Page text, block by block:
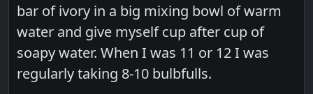
bar of ivory in a big mixing bowl of warm
water and give myself cup after cup of
soapy water. When I was 11 or 12 I was
regularly taking 8-10 bulbfulls.